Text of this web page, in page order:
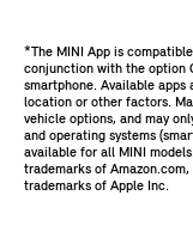
*The MINI App is
conjunction with the option
smartphone. Available apps
location or other factors.
vehicle options, and may
and operating systems
available for all MINI
trademarks of
trademarks of Apple Inc.